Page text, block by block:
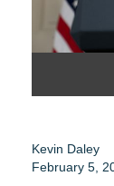
Kevin Daley
February 5,